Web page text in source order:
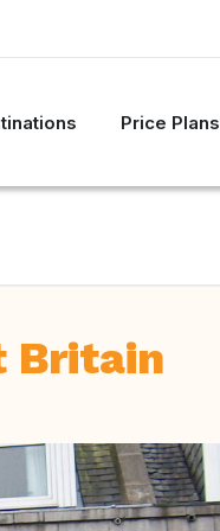
Price Plans
Britain